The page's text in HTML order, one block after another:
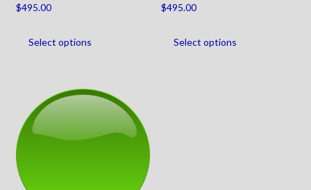
$495.00
Select options
$495.00
Select options